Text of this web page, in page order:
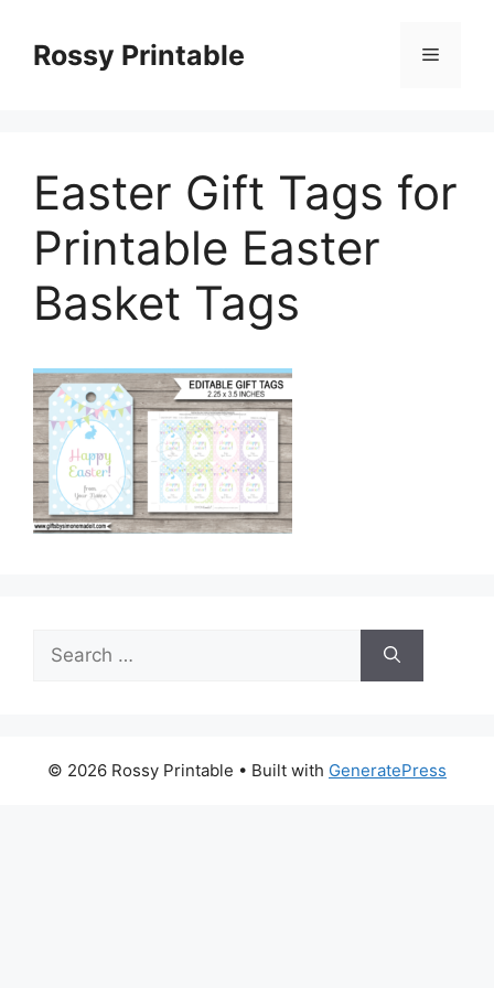
contentRossy Printable Menu
Easter Gift Tags for
Printable Easter
Basket Tags
Search
for:
© 2026 Rossy Printable • Built with GeneratePress